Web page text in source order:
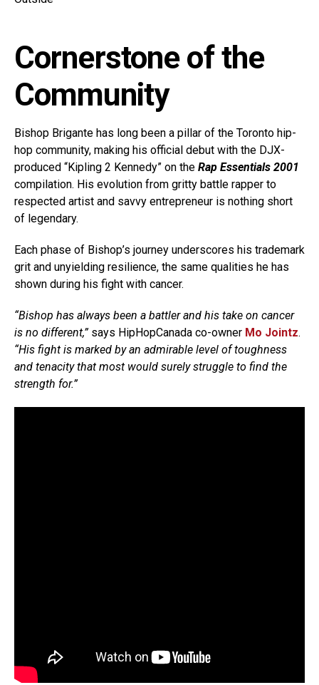
Cornerstone of the
Community
Bishop Brigante has long been a pillar of the Toronto hip-
hop community, making his official debut with the DJX-
produced “Kipling 2 Kennedy” on the Rap Essentials 2001
compilation. His evolution from gritty battle rapper to
respected artist and savvy entrepreneur is nothing short
of legendary.
Each phase of Bishop’s journey underscores his trademark
grit and unyielding resilience, the same qualities he has
shown during his fight with cancer.
“Bishop has always been a battler and his take on cancer
is no different,”says HipHopCanada co-owner Mo Jointz.
“His fight is marked by an admirable level of toughness
and tenacity that most would surely struggle to find the
strength for.”